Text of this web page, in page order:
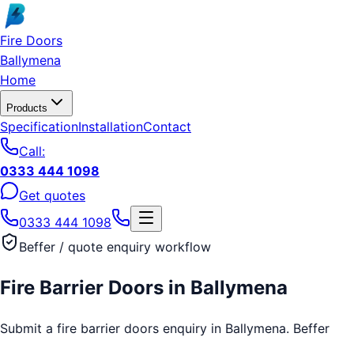
Skip to main content
Fire Doors
Ballymena
Home
Products
SpecificationInstallationContact
Call:
0333 444 1098
Get quotes
0333 444 1098
Beffer / quote enquiry workflow
Fire Barrier Doors in Ballymena
Submit a fire barrier doors enquiry in Ballymena. Beffer